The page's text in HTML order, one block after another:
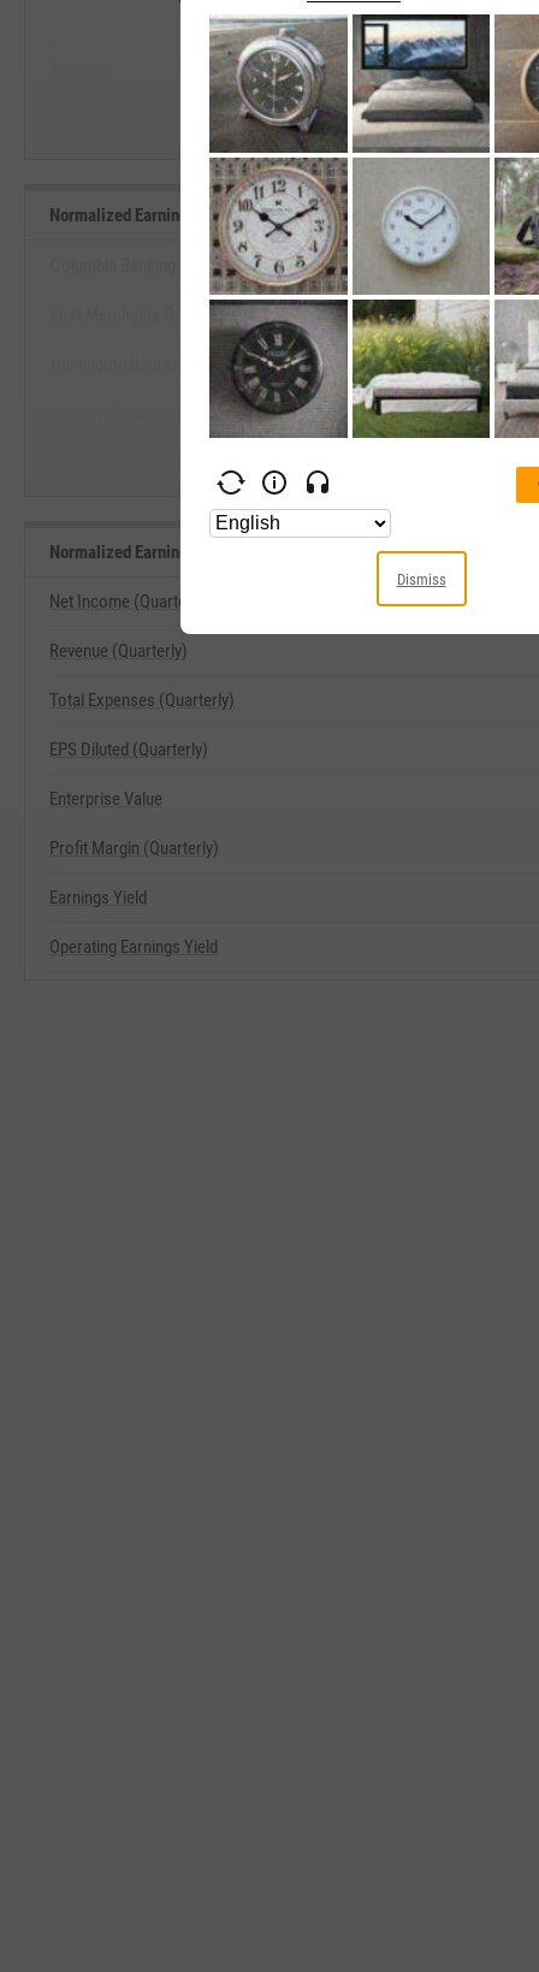
Start Trial
--
Median
Normalized Earnings Yield Benchmarks
View Normalized Earnings Yield
Start Trial
Columbia Banking System, Inc.
First Merchants Corp. (Indiana)
Huntington Bancshares, Inc.
Horizon Bancorp, Inc. (Indiana)
Normalized Earnings Yield Related Metrics
Net Income (Quarterly)
Revenue (Quarterly)
Total Expenses (Quarterly)
EPS Diluted (Quarterly)
Enterprise Value
Profit Margin (Quarterly)
Earnings Yield
Operating Earnings Yield
Dismiss